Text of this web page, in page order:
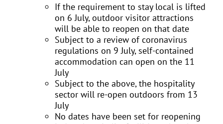
If the requirement to stay local is lifted
on 6 July, outdoor visitor attractions
will be able to reopen on that date
Subject to a review of coronavirus
regulations on 9 July, self-contained
accommodation can open on the 11
July
Subject to the above, the hospitality
sector will re-open outdoors from 13
July
No dates have been set for reopening